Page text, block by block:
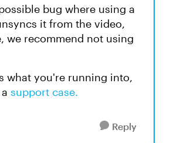
bug where using a
it from the video,
we recommend not using
what you're running into,
support case.
Reply